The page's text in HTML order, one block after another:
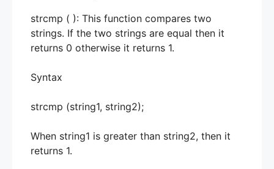
strcmp ( ): This function compares two
strings. If the two strings are equal then it
returns 0 otherwise it returns 1.
Syntax
strcmp (string1, string2);
When string1 is greater than string2, then it
returns 1.